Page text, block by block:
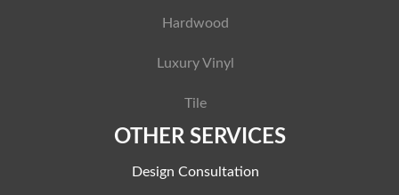
Hardwood
Luxury Vinyl
Tile
OTHER SERVICES
Design Consultation